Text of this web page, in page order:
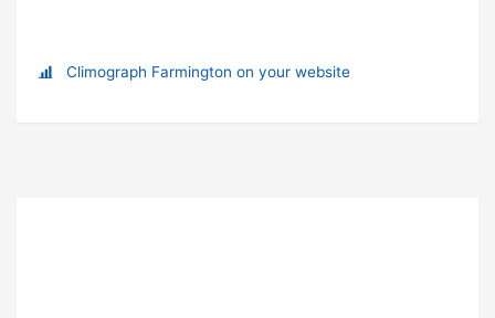
Climograph Farmington on your website